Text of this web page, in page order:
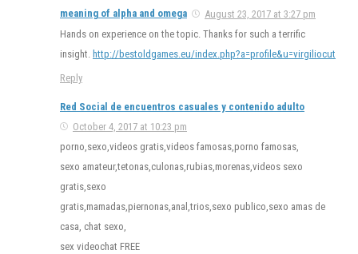
meaning of alpha and omega
August 23, 2017 at 3:27 pm
Hands on experience on the topic. Thanks for such a terrific
insight. http://bestoldgames.eu/index.php?a=profile&u=virgiliocut
Reply
Red Social de encuentros casuales y contenido adulto
October 4, 2017 at 10:23 pm
porno,sexo,videos gratis,videos famosas,porno famosas,
sexo amateur,tetonas,culonas,rubias,morenas,videos sexo
gratis,sexo
gratis,mamadas,piernonas,anal,trios,sexo publico,sexo amas de
casa, chat sexo,
sex videochat FREE